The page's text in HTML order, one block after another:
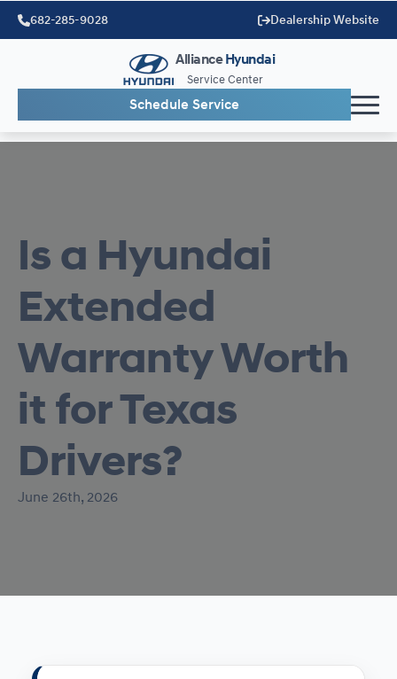
682-285-9028 Dealership Website
AllianceHyundai
Service Center
Schedule Service
Is a Hyundai
Extended
Warranty Worth
it for Texas
Drivers?
June 26th, 2026